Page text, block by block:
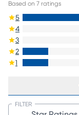
Based on 7 ratings
5
4
3
2
1
FILTER